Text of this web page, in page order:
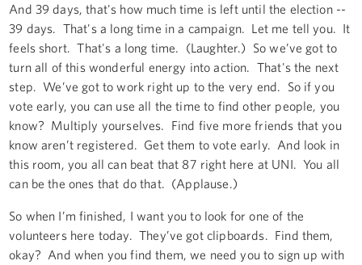
And 39 days, that's how much time is left until the election --
39 days. That's a long time in a campaign. Let me tell you. It
feels short. That's a long time. (Laughter.) So we’ve got to
turn all of this wonderful energy into action. That's the next
step. We’ve got to work right up to the very end. So if you
vote early, you can use all the time to find other people, you
know? Multiply yourselves. Find five more friends that you
know aren’t registered. Get them to vote early. And look in
this room, you all can beat that 87 right here at UNI. You all
can be the ones that do that. (Applause.)
So when I’m finished, I want you to look for one of the
volunteers here today. They’ve got clipboards. Find them,
okay? And when you find them, we need you to sign up with